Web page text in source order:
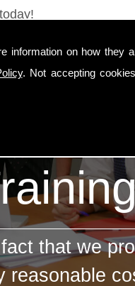
information on how they
. Not accepting
that we
reasonable